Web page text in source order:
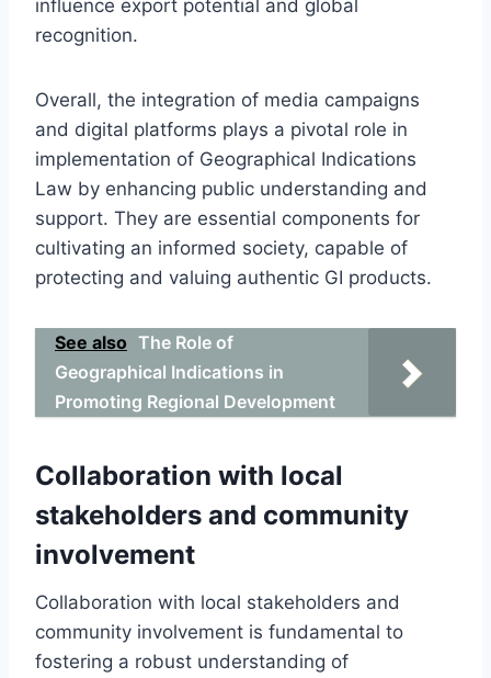
influence export potential and global
recognition.
Overall, the integration of media campaigns
and digital platforms plays a pivotal role in
implementation of Geographical Indications
Law by enhancing public understanding and
support. They are essential components for
cultivating an informed society, capable of
protecting and valuing authentic GI products.
See also The Role of
Geographical Indications in
Promoting Regional Development
Collaboration with local
stakeholders and community
involvement
Collaboration with local stakeholders and
community involvement is fundamental to
fostering a robust understanding of